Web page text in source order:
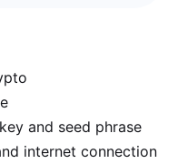
and seed phrase
internet connection